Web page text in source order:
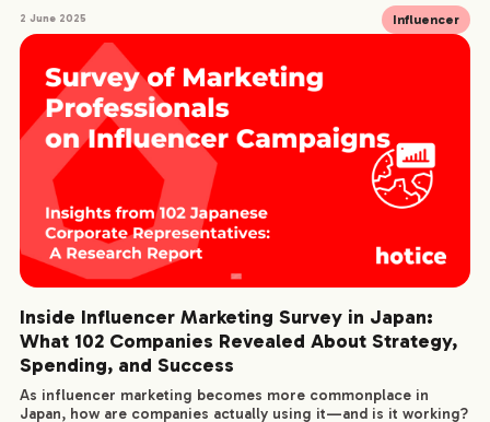
2 June 2025 Influencer
Inside Influencer Marketing Survey in Japan:
What 102 Companies Revealed About Strategy,
Spending, and Success
As influencer marketing becomes more commonplace in
Japan, how are companies actually using it—and is it working?